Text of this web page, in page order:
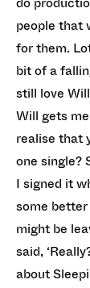
people that
for them.
bit of a
still love
Will gets
realise that
one single?
I signed it
some
might be
said,
about